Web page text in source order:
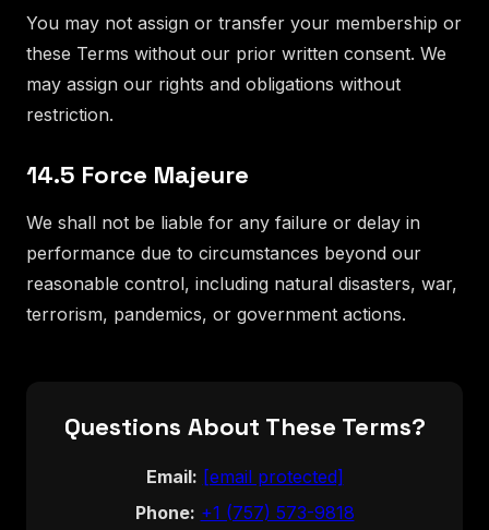
You may not assign or transfer your membership or
these Terms without our prior written consent. We
may assign our rights and obligations without
restriction.
14.5 Force Majeure
We shall not be liable for any failure or delay in
performance due to circumstances beyond our
reasonable control, including natural disasters, war,
terrorism, pandemics, or government actions.
Questions About These Terms?
Email: [email protected]
Phone: +1 (757) 573-9818